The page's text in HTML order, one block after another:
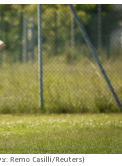
צילום: Remo Casilli/Reuters)